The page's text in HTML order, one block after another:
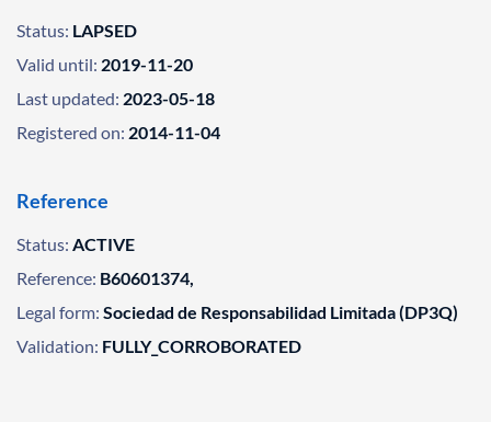
Status: LAPSED
Valid until: 2019-11-20
Last updated: 2023-05-18
Registered on: 2014-11-04
Reference
Status: ACTIVE
Reference: B60601374,
Legal form: Sociedad de Responsabilidad Limitada (DP3Q)
Validation: FULLY_CORROBORATED